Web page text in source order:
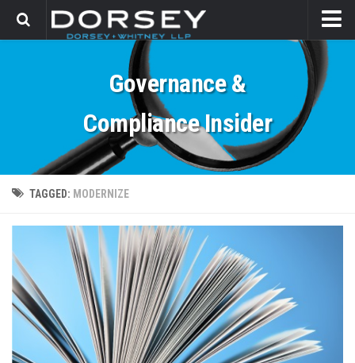
Governance &
Compliance Insider
TAGGED: MODERNIZE